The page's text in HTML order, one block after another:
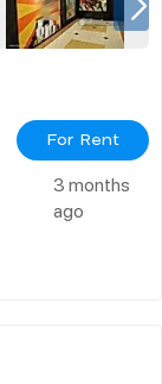
For Rent
3 months
ago